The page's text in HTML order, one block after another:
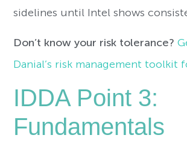
sidelines until Intel shows
Don’t know your risk tolerance?
Danial’s risk management toolkit
IDDA Point 3:
Fundamentals